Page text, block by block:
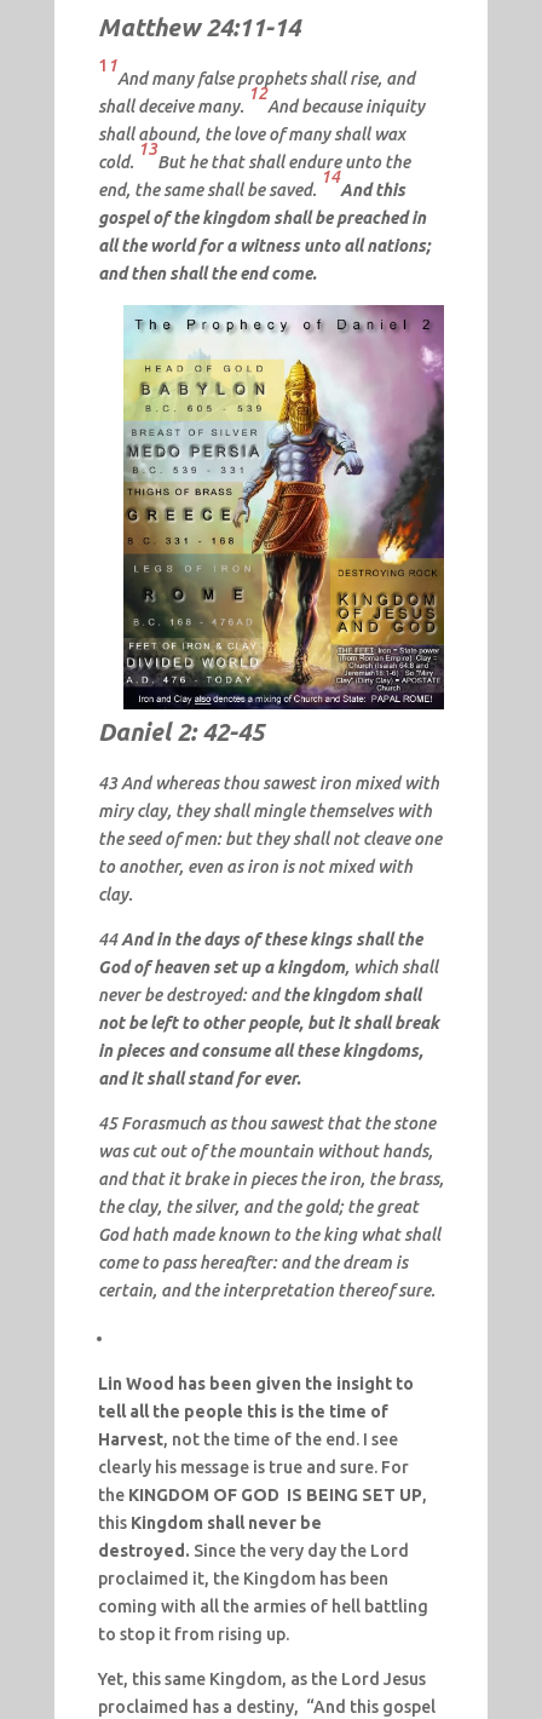
Matthew 24:11-14
1 1
And many false prophets shall rise, and
shall deceive many.
12
And because iniquity
shall abound, the love of many shall wax
cold.
13
But he that shall endure unto the
end, the same shall be saved.
14
And this
gospel of the kingdom shall be preached in
all the world for a witness unto all nations;
and then shall the end come.
Daniel 2: 42-45
43 And whereas thou sawest iron mixed with
miry clay, they shall mingle themselves with
the seed of men: but they shall not cleave one
to another, even as iron is not mixed with
clay.
44 And in the days of these kings shall the
God of heaven set up a kingdom, which shall
never be destroyed: and the kingdom shall
not be left to other people, but it shall break
in pieces and consume all these kingdoms,
and it shall stand for ever.
45 Forasmuch as thou sawest that the stone
was cut out of the mountain without hands,
and that it brake in pieces the iron, the brass,
the clay, the silver, and the gold; the great
God hath made known to the king what shall
come to pass hereafter: and the dream is
certain, and the interpretation thereof sure.
Lin Wood has been given the insight to
tell all the people this is the time of
Harvest, not the time of the end. I see
clearly his message is true and sure. For
the KINGDOM OF GOD IS BEING SET UP,
this Kingdom shall never be
destroyed. Since the very day the Lord
proclaimed it, the Kingdom has been
coming with all the armies of hell battling
to stop it from rising up.
Yet, this same Kingdom, as the Lord Jesus
proclaimed has a destiny, “And this gospel